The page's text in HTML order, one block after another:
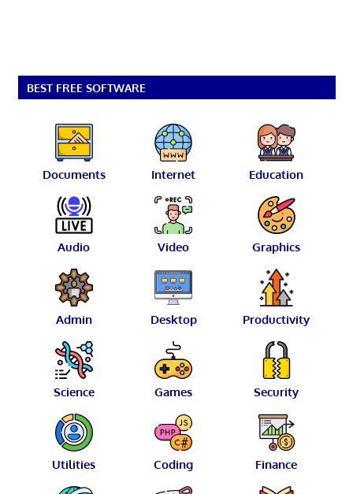
BEST FREE SOFTWARE
Documents Internet Education
Audio Video Graphics
Admin Desktop Productivity
Science Games Security
Utilities Coding Finance